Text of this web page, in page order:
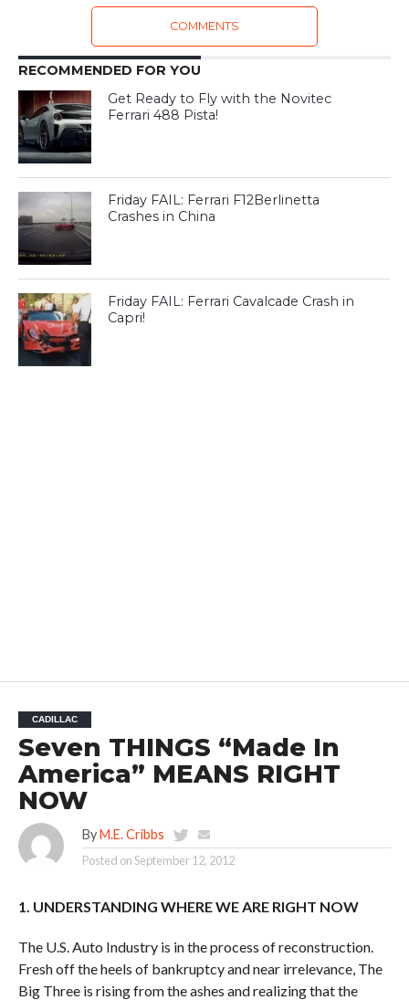
COMMENTS
RECOMMENDED FOR YOU
Get Ready to Fly with the Novitec
Ferrari 488 Pista!
Friday FAIL: Ferrari F12Berlinetta
Crashes in China
Friday FAIL: Ferrari Cavalcade Crash in
Capri!
CADILLAC
Seven THINGS “Made In
America” MEANS RIGHT
NOW
By M.E. Cribbs
Posted onSeptember 12, 2012
1. UNDERSTANDING WHERE WE ARE RIGHT NOW
The U.S. Auto Industry is in the process of reconstruction.
Fresh off the heels of bankruptcy and near irrelevance, The
Big Three is rising from the ashes and realizing that the